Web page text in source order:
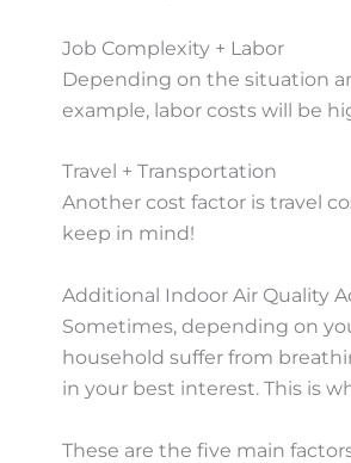
Job Complexity + Labor
Depending on the situation
example, labor costs will be
Travel + Transportation
Another cost factor is travel
keep in mind!
Additional Indoor Air Quality
Sometimes, depending on
household suffer from
in your best interest. This is
These are the five main